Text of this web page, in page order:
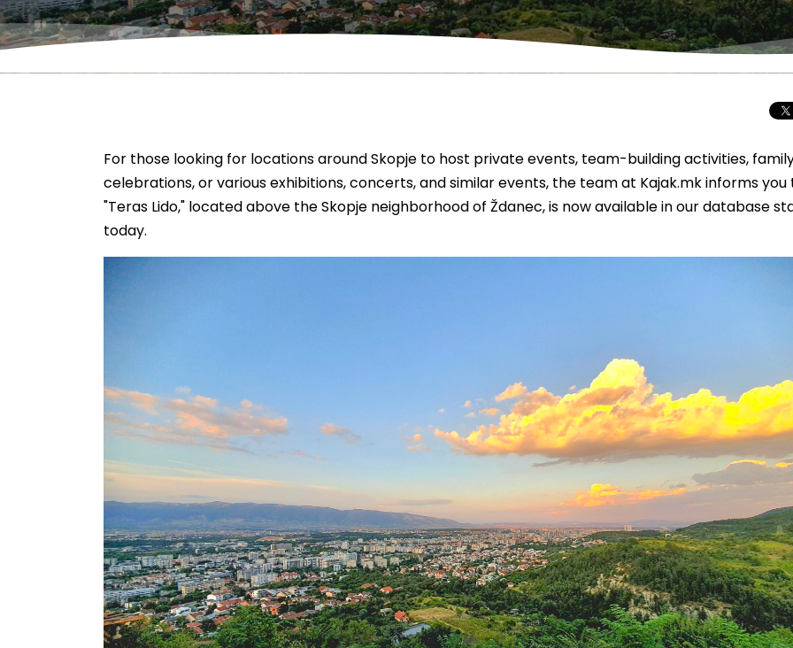
For those looking for locations around Skopje to host private events, team-building activities,
celebrations, or various exhibitions, concerts, and similar events, the team at Kajak.mk informs
"Teras Lido," located above the Skopje neighborhood of Ždanec, is now available in our database
today.
Total Solar
Journey to
Spectacular